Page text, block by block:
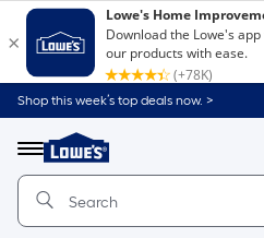
Shop this week’s top deals now. >
Menu
Link
to
Home
Home
Page